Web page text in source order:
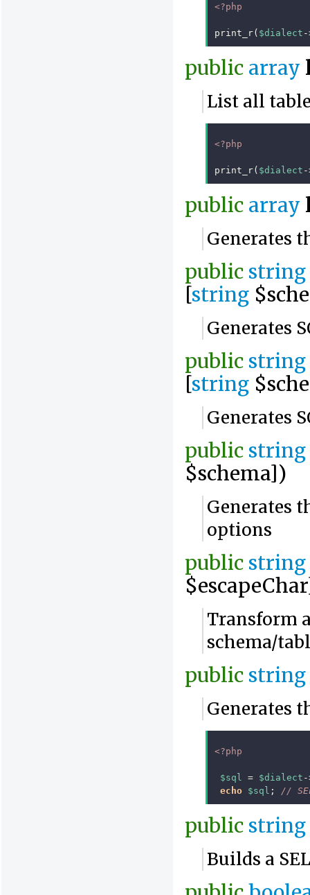
<?php
print_r( $dialect -
public array
List all
<?php
print_r( $dialect -
public array
Generates
public string
[string
Generates
public string
[string
Generates
public string
$schema])
Generates
options
public string
Transform
schema/
public string
Generates
<?php
$sql = $dialect -
echo $sql ; //
public string
Builds a